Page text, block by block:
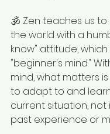
🕉 Zen teaches us
the world with a
know" attitude,
"beginner's mind."
mind, what matters
to adapt to and
current situation, not
past experience or